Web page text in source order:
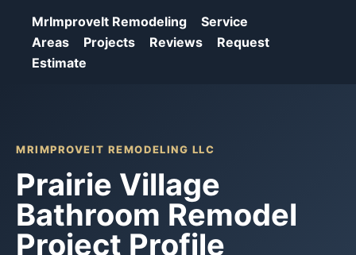
MrImproveIt Remodeling
Service
Areas
Projects Reviews
Request
Estimate
MRIMPROVEIT REMODELING LLC
Prairie Village
Bathroom Remodel
Project Profile